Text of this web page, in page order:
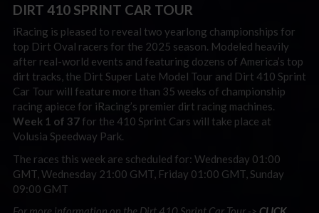
DIRT 410 SPRINT CAR TOUR
iRacing is pleased to reveal two yearlong championships for
top Dirt Oval racers for the 2025 season. Modeled heavily
after real-world events and featuring dozens of America’s top
dirt tracks, the Dirt Super Late Model Tour and Dirt 410 Sprint
Car Tour will feature more than 35 weeks of championship
racing apiece for iRacing’s premier dirt racing machines.
Week 1 of 37 for the 410 Sprint Cars will take place at
Volusia Speedway Park.
The races this week are scheduled for: Wednesday 01:00
GMT, Wednesday 21:00 GMT, Friday 01:00 GMT, Sunday
09:00 GMT